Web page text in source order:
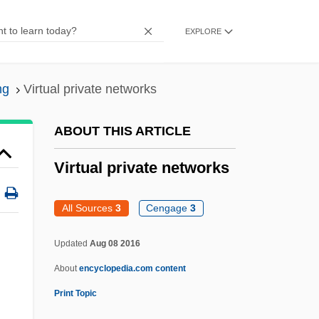
EXPLORE
Virtual private networks
ABOUT THIS ARTICLE
Virtual private networks
All Sources 3 Cengage3
Updated Aug 08 2016
Aboutencyclopedia.com content
Print Topic
Virtual Circuit
Virtual Broadway, Virtual Orchestra: De
Virtual Assassin
Virpa
Viroli, Maurizio
Virola
Virol